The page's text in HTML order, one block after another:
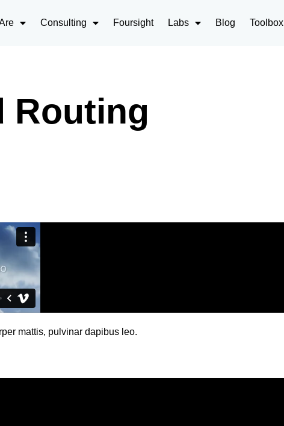
Consulting Foursight Labs Blog Toolbox
Routing
mattis, pulvinar dapibus leo.